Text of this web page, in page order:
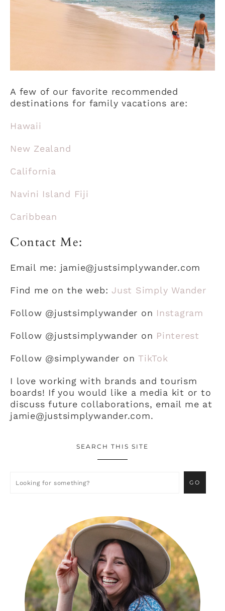
A few of our favorite recommended
destinations for family vacations are:
Hawaii
New Zealand
California
Navini Island Fiji
Caribbean
Contact Me:
Email me: jamie@justsimplywander.com
Find me on the web: Just Simply Wander
Follow @justsimplywander on Instagram
Follow @justsimplywander on Pinterest
Follow @simplywander on TikTok
I love working with brands and tourism
boards! If you would like a media kit or to
discuss future collaborations, email me at
jamie@justsimplywander.com.
Sidebar
SEARCH THIS SITE